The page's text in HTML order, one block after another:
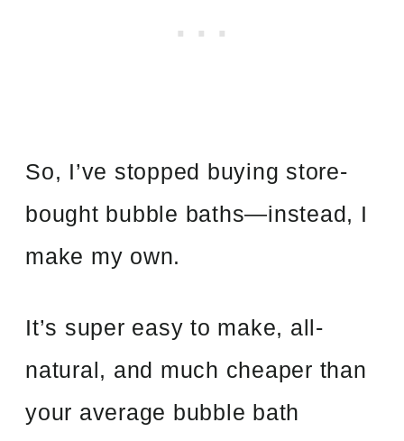
So, I’ve stopped buying store-
bought bubble baths—instead, I
make my own.
It’s super easy to make, all-
natural, and much cheaper than
your average bubble bath